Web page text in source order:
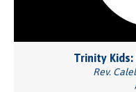
Trinity
Rev.